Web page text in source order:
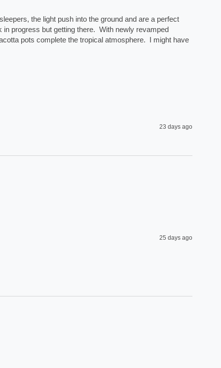
the light push into the ground and are a perfect
progress but getting there.  With newly revamped
pots complete the tropical atmosphere.  I might have
23 days ago
25 days ago